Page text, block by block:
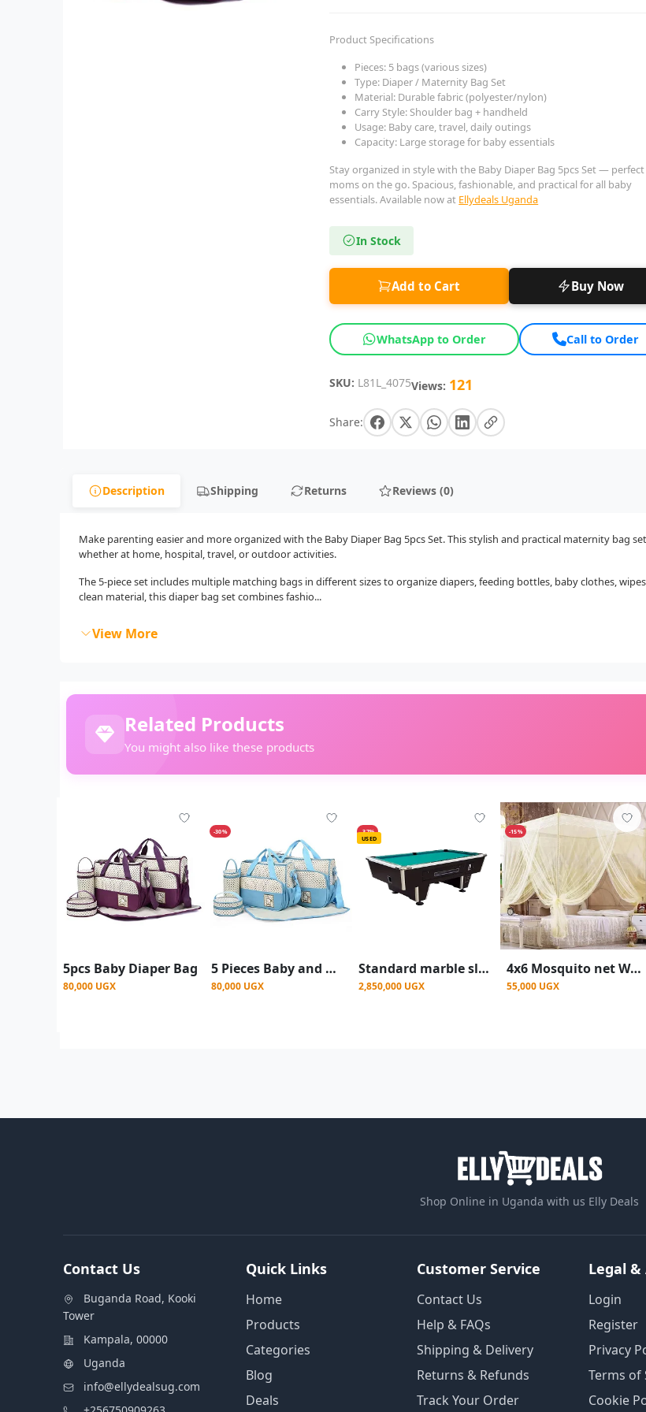
Product Specifications
Pieces: 5 bags (various sizes)
Type: Diaper / Maternity Bag Set
Material: Durable fabric (polyester/nylon)
Carry Style: Shoulder bag + handheld
Usage: Baby care, travel, daily outings
Capacity: Large storage for baby essentials
Stay organized in style with the Baby Diaper Bag 5pcs Set —
moms on the go. Spacious, fashionable, and practical for all baby
essentials. Available now at Ellydeals Uganda
In Stock
Add to Cart Buy Now
WhatsApp to Order Call to Order
SKU: L81L_4075Views: 121
Share:
Description Shipping Returns Reviews (0)
Make parenting easier and more organized with the Baby Diaper Bag 5pcs Set. This stylish and practical maternity bag
whether at home, hospital, travel, or outdoor activities.
The 5-piece set includes multiple matching bags in different sizes to organize diapers, feeding bottles, baby clothes,
clean material, this diaper bag set combines fashio...
View More
Related Products
You might also like these products
5pcs Baby Diaper Bag
80,000 UGX
-30%
5 Pieces Baby and Mother shoulder bag (Diaper bag)
80,000 UGX
-37%
USED
Standard marble slate top Pool table
2,850,000 UGX
-15%
4x6 Mosquito net With 4 Stands - Cream
55,000 UGX
Shop Online in Uganda with us Elly Deals
Contact Us
Buganda Road, Kooki
Tower
Kampala, 00000
Uganda
info@ellydealsug.com
Quick Links
Home
Products
Categories
Blog
Deals
Customer Service
Contact Us
Help & FAQs
Shipping & Delivery
Returns & Refunds
Track Your Order
Legal
Login
Register
Privacy
Terms of
Cookie